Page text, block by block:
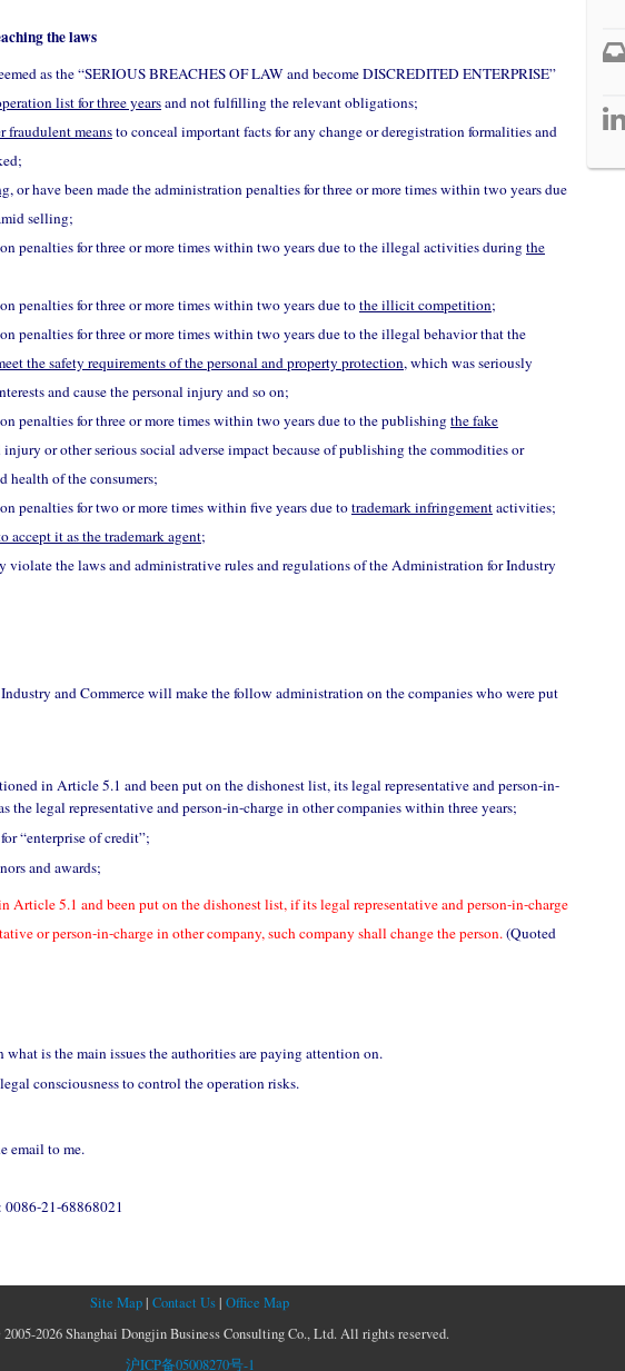
the laws
as the “SERIOUS BREACHES OF LAW and become DISCREDITED ENTERPRISE”
list for three yearsand not fulfilling the relevant obligations;
fraudulent meansto conceal important facts for any change or deregistration formalities and
, or have been made the administration penalties for three or more times within two years due
selling;
penalties for three or more times within two years due to the illegal activities duringthe
penalties for three or more times within two years due tothe illicit competition;
penalties for three or more times within two years due to the illegal behavior that the
the safety requirements of the personal and property protection, which was seriously
and cause the personal injury and so on;
penalties for three or more times within two years due to the publishingthe fake
injury or other serious social adverse impact because of publishing the commodities or
health of the consumers;
penalties for two or more times within five years due totrademark infringementactivities;
accept it as the trademark agent;
the laws and administrative rules and regulations of the Administration for Industry
and Commerce will make the follow administration on the companies who were put
in Article 5.1 and been put on the dishonest list, its legal representative and person-in-
the legal representative and person-in-charge in other companies within three years;
“enterprise of credit”;
and awards;
Article 5.1 and been put on the dishonest list, if its legal representative and person-in-charge
or person-in-charge in other company, such company shall change the person.(Quoted
is the main issues the authorities are paying attention on.
consciousness to control the operation risks.
email to me.
21-68868021
Site Map|Contact Us|Office Map
2026 Shanghai Dongjin Business Consulting Co., Ltd. All rights reserved.
沪ICP备05008270号-1